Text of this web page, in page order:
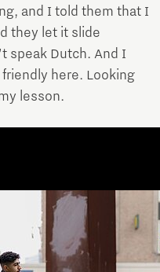
and I told them that I
they let it slide
speak Dutch. And I
here. Looking
lesson.